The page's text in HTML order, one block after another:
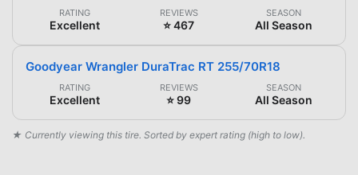
RATING
Excellent
REVIEWS
⭐ 467
SEASON
All Season
Goodyear Wrangler DuraTrac RT 255/70R18
RATING
Excellent
REVIEWS
⭐ 99
SEASON
All Season
★ Currently viewing this tire. Sorted by expert rating (high to low).